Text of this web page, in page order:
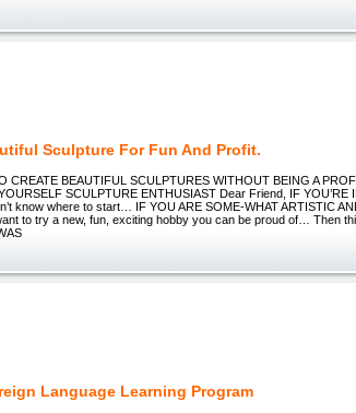
Sculpture For Fun And Profit.
CREATE BEAUTIFUL SCULPTURES WITHOUT BEING A
SCULPTURE ENTHUSIAST Dear Friend, IF YOU’RE
know where to start… IF YOU ARE SOME-WHAT ARTISTIC
to try a new, fun, exciting hobby you can be proud of… Then
Language Learning Program